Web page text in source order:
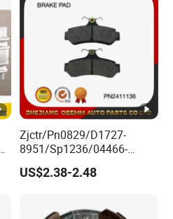
Zjctr/Pn0829/D1727-
8951/Sp1236/04466-
Yzzq1/Auto
Parts/Suspension
US$2.38-2.48